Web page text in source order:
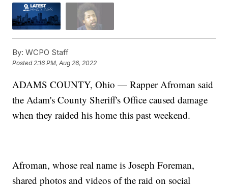
By: WCPO Staff
Posted2:16 PM, Aug 26, 2022
ADAMS COUNTY, Ohio — Rapper Afroman said
the Adam's County Sheriff's Office caused damage
when they raided his home this past weekend.
Afroman, whose real name is Joseph Foreman,
shared photos and videos of the raid on social